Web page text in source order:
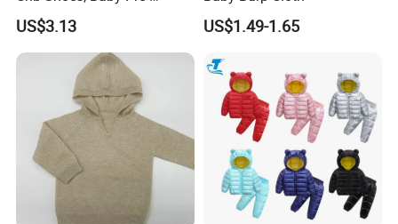
Walkers Comfortable Shoes
Esg14171
US$3.13 US$1.49-1.65